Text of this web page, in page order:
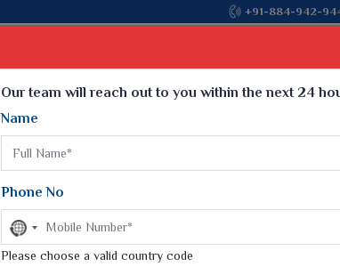
+91-884-942-
Weightless Sarees
Printed Chiffon Saree
Georgette Sarees
Blouse
Our team will reach out to you within the next 24
Name
Phone No
No
country
selected
Please choose a valid country code